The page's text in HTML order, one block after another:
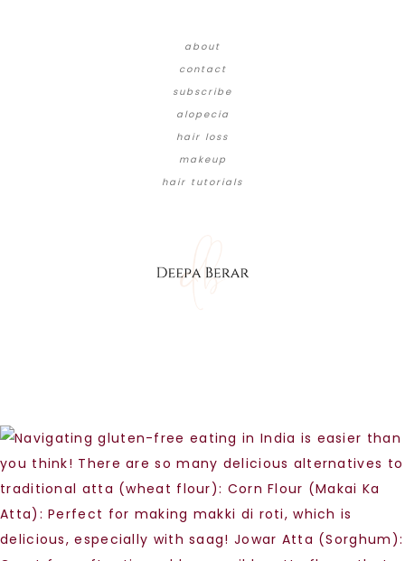
about
contact
subscribe
alopecia
hair loss
makeup
hair tutorials